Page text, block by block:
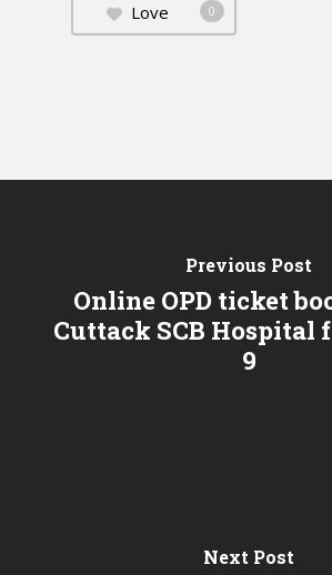
Love 0
Previous Post
Online OPD ticket
Cuttack SCB Hospital
9
Next Post